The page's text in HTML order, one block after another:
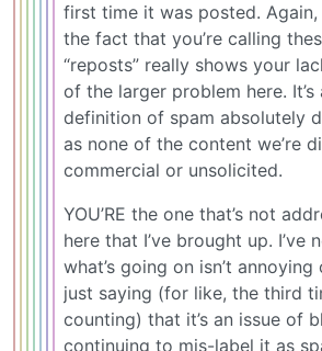
first time it was posted. Again,
the fact that you’re calling
“reposts” really shows your
of the larger problem here.
definition of spam absolutely
as none of the content we’re
commercial or unsolicited.
YOU’RE the one that’s not
here that I’ve brought up. I’ve
what’s going on isn’t annoying
just saying (for like, the third
counting) that it’s an issue of
continuing to mis-label it as